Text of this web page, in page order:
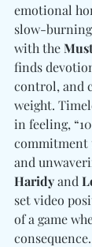
emotional
slow-burning
with the
finds
control, and
weight.
in feeling,
commitment
and
Haridy and
set video
of a game